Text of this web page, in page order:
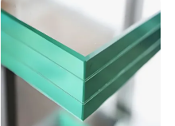
Building/Furniture/Table
Tops/Shower Door